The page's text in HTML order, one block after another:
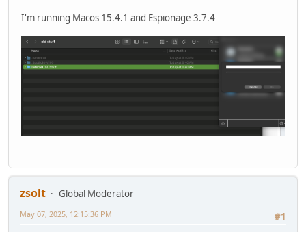
I'm running Macos 15.4.1 and Espionage 3.7.4
zsolt
Global Moderator
#1
May 07, 2025, 12:15:36 PM